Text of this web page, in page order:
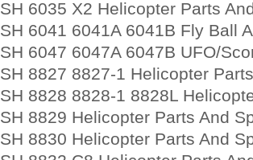
SH 6035 X2 Helicopter Parts
SH 6041 6041A 6041B Fly Ball
SH 6047 6047A 6047B UFO/
SH 8827 8827-1 Helicopter
SH 8828 8828-1 8828L
SH 8829 Helicopter Parts And
SH 8830 Helicopter Parts And